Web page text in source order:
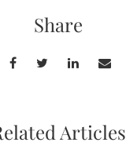
Share
Articles